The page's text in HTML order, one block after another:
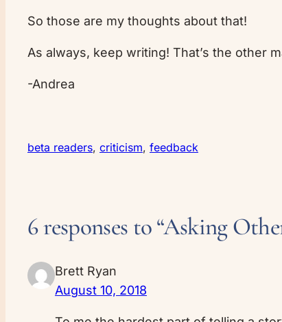
So those are my thoughts about that!
As always, keep writing! That’s the other
-Andrea
beta readers, criticism, feedback
6 responses to “Asking
Brett Ryan
August 10, 2018